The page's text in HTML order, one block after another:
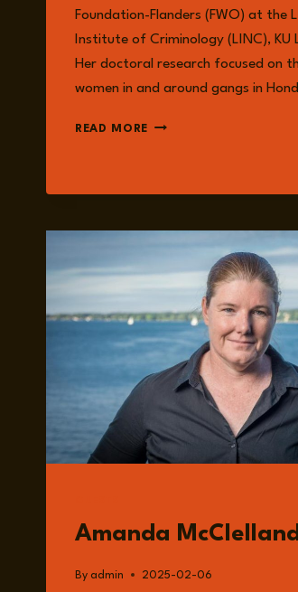
Foundation-Flanders (FWO) at the
Institute of Criminology (LINC), KU
Her doctoral research focused on
women in and around gangs in
READ MORE ELLEN
Amanda
By admin 2025-02-06